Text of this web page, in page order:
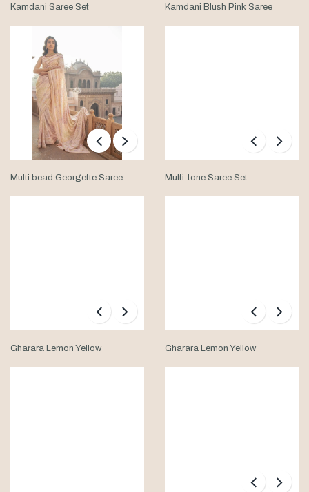
Kamdani Saree Set Kamdani Blush Pink Saree
Multi bead Georgette Saree Multi-tone Saree Set
Gharara Lemon Yellow Gharara Lemon Yellow